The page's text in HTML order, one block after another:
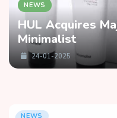
NEWS
HUL Acquires
Minimalist
24-01-2025
NEWS